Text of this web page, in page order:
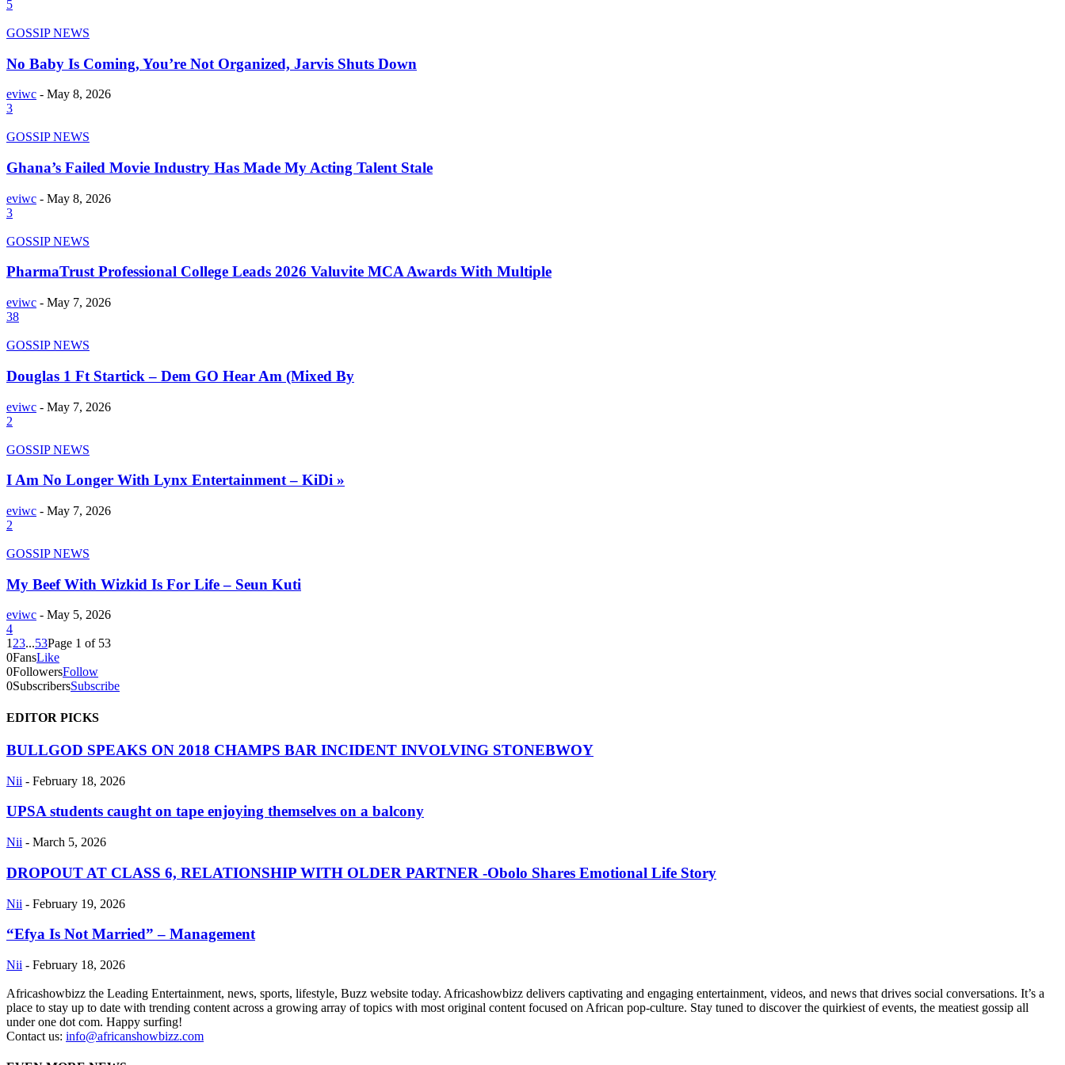
5
GOSSIP NEWS
No Baby Is Coming, You’re Not Organized, Jarvis Shuts Down
eviwc - May 8, 2026
3
GOSSIP NEWS
Ghana’s Failed Movie Industry Has Made My Acting Talent Stale
eviwc - May 8, 2026
3
GOSSIP NEWS
PharmaTrust Professional College Leads 2026 Valuvite MCA Awards With Multiple
eviwc - May 7, 2026
38
GOSSIP NEWS
Douglas 1 Ft Startick – Dem GO Hear Am (Mixed By
eviwc - May 7, 2026
2
GOSSIP NEWS
I Am No Longer With Lynx Entertainment – KiDi »
eviwc - May 7, 2026
2
GOSSIP NEWS
My Beef With Wizkid Is For Life – Seun Kuti
eviwc - May 5, 2026
4
123...53Page 1 of 53
0FansLike
0FollowersFollow
0SubscribersSubscribe
EDITOR PICKS
BULLGOD SPEAKS ON 2018 CHAMPS BAR INCIDENT INVOLVING STONEBWOY
Nii - February 18, 2026
UPSA students caught on tape enjoying themselves on a balcony
Nii - March 5, 2026
DROPOUT AT CLASS 6, RELATIONSHIP WITH OLDER PARTNER -Obolo Shares Emotional Life Story
Nii - February 19, 2026
“Efya Is Not Married” – Management
Nii - February 18, 2026
Africashowbizz the Leading Entertainment, news, sports, lifestyle, Buzz website today. Africashowbizz delivers captivating and engaging entertainment, videos, and news that drives social conversations. It’s a
place to stay up to date with trending content across a growing array of topics with most original content focused on African pop-culture. Stay tuned to discover the quirkiest of events, the meatiest gossip all
under one dot com. Happy surfing!
Contact us: info@africanshowbizz.com